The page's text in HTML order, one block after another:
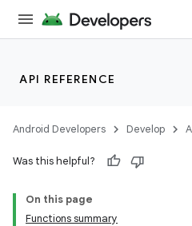
API REFERENCE
Android Developers Develop
Was this helpful?
On this page
Functions summary